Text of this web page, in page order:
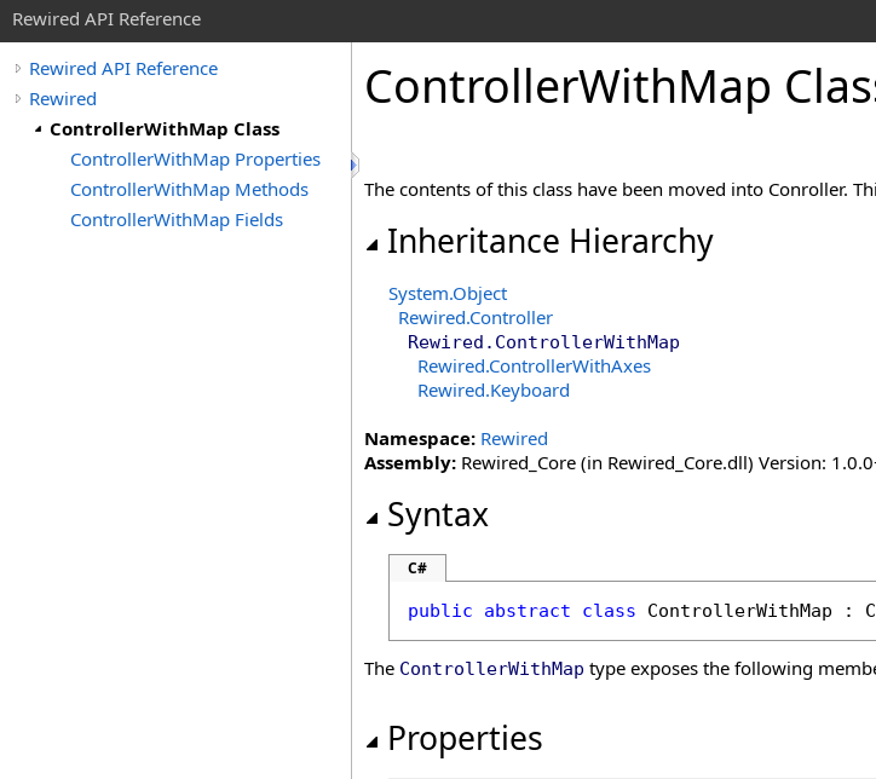
Rewired API Reference
Rewired API Reference
Rewired
ControllerWithMap Class
ControllerWithMap Properties
ControllerWithMap Methods
ControllerWithMap Fields
ControllerWithMap
The contents of this class have been moved into Conroller.
Inheritance Hierarchy
System.Object
Rewired.Controller
Rewired . ControllerWithMap
Rewired.ControllerWithAxes
Rewired.Keyboard
Namespace: Rewired
Assembly: Rewired_Core (in Rewired_Core.dll) Version:
Syntax
C#
public abstract class ControllerWithMap :
The ControllerWithMap type exposes the following
Properties